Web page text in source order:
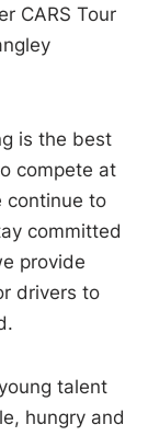
CARS Tour
is the best
compete at
continue to
committed
provide
drivers to
talent
hungry and